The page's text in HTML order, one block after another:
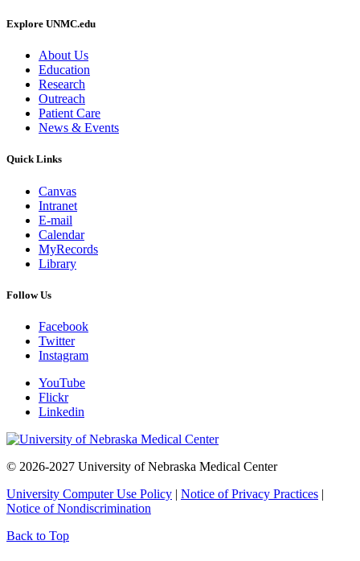
Explore UNMC.edu
About Us
Education
Research
Outreach
Patient Care
News & Events
Quick Links
Canvas
Intranet
E-mail
Calendar
MyRecords
Library
Follow Us
Facebook
Twitter
Instagram
YouTube
Flickr
Linkedin
© 2026-2027 University of Nebraska Medical Center
University Computer Use Policy | Notice of Privacy Practices |
Notice of Nondiscrimination
Back to Top